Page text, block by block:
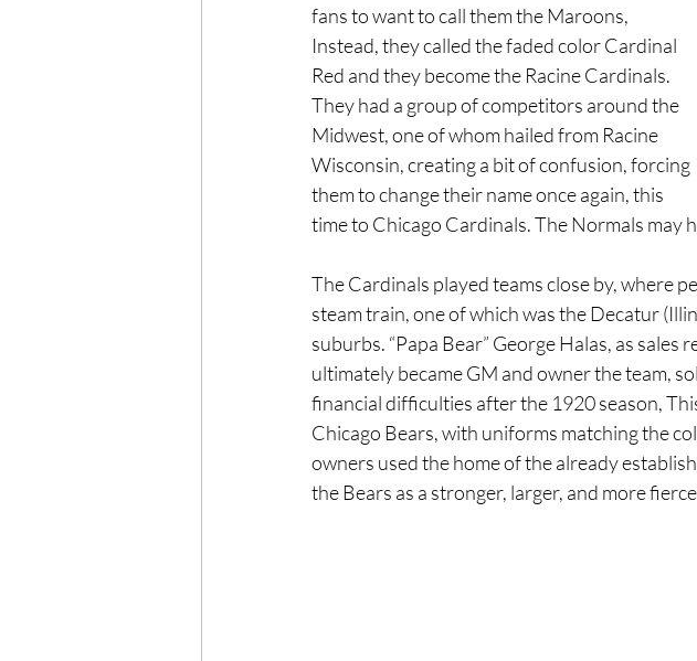
fans to want to call them the Maroons,
Instead, they called the faded color Cardinal
Red and they become the Racine Cardinals.
They had a group of competitors around the
Midwest, one of whom hailed from Racine
Wisconsin, creating a bit of confusion, forcing
them to change their name once again, this
time to Chicago Cardinals. The Normals may
The Cardinals played teams close by, where
steam train, one of which was the Decatur
suburbs. “Papa Bear” George Halas, as
ultimately became GM and owner the team,
financial difficulties after the 1920 season,
Chicago Bears, with uniforms matching the
owners used the home of the already
the Bears as a stronger, larger, and more